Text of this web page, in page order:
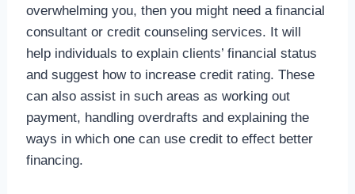
overwhelming you, then you might need a financial
consultant or credit counseling services. It will
help individuals to explain clients’ financial status
and suggest how to increase credit rating. These
can also assist in such areas as working out
payment, handling overdrafts and explaining the
ways in which one can use credit to effect better
financing.